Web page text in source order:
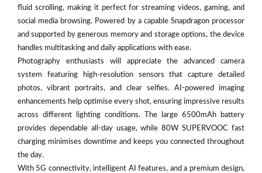
fluid scrolling, making it perfect for streaming videos, gaming, and
social media browsing. Powered by a capable Snapdragon processor
and supported by generous memory and storage options, the device
handles multitasking and daily applications with ease.
Photography enthusiasts will appreciate the advanced camera
system featuring high-resolution sensors that capture detailed
photos, vibrant portraits, and clear selfies. AI-powered imaging
enhancements help optimise every shot, ensuring impressive results
across different lighting conditions. The large 6500mAh battery
provides dependable all-day usage, while 80W SUPERVOOC fast
charging minimises downtime and keeps you connected throughout
the day.
With 5G connectivity, intelligent AI features, and a premium design,